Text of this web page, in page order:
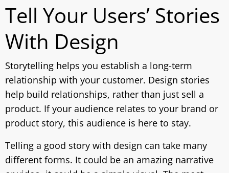
Tell Your Users’ Stories
With Design
Storytelling helps you establish a long-term
relationship with your customer. Design stories
help build relationships, rather than just sell a
product. If your audience relates to your brand or
product story, this audience is here to stay.
Telling a good story with design can take many
different forms. It could be an amazing narrative